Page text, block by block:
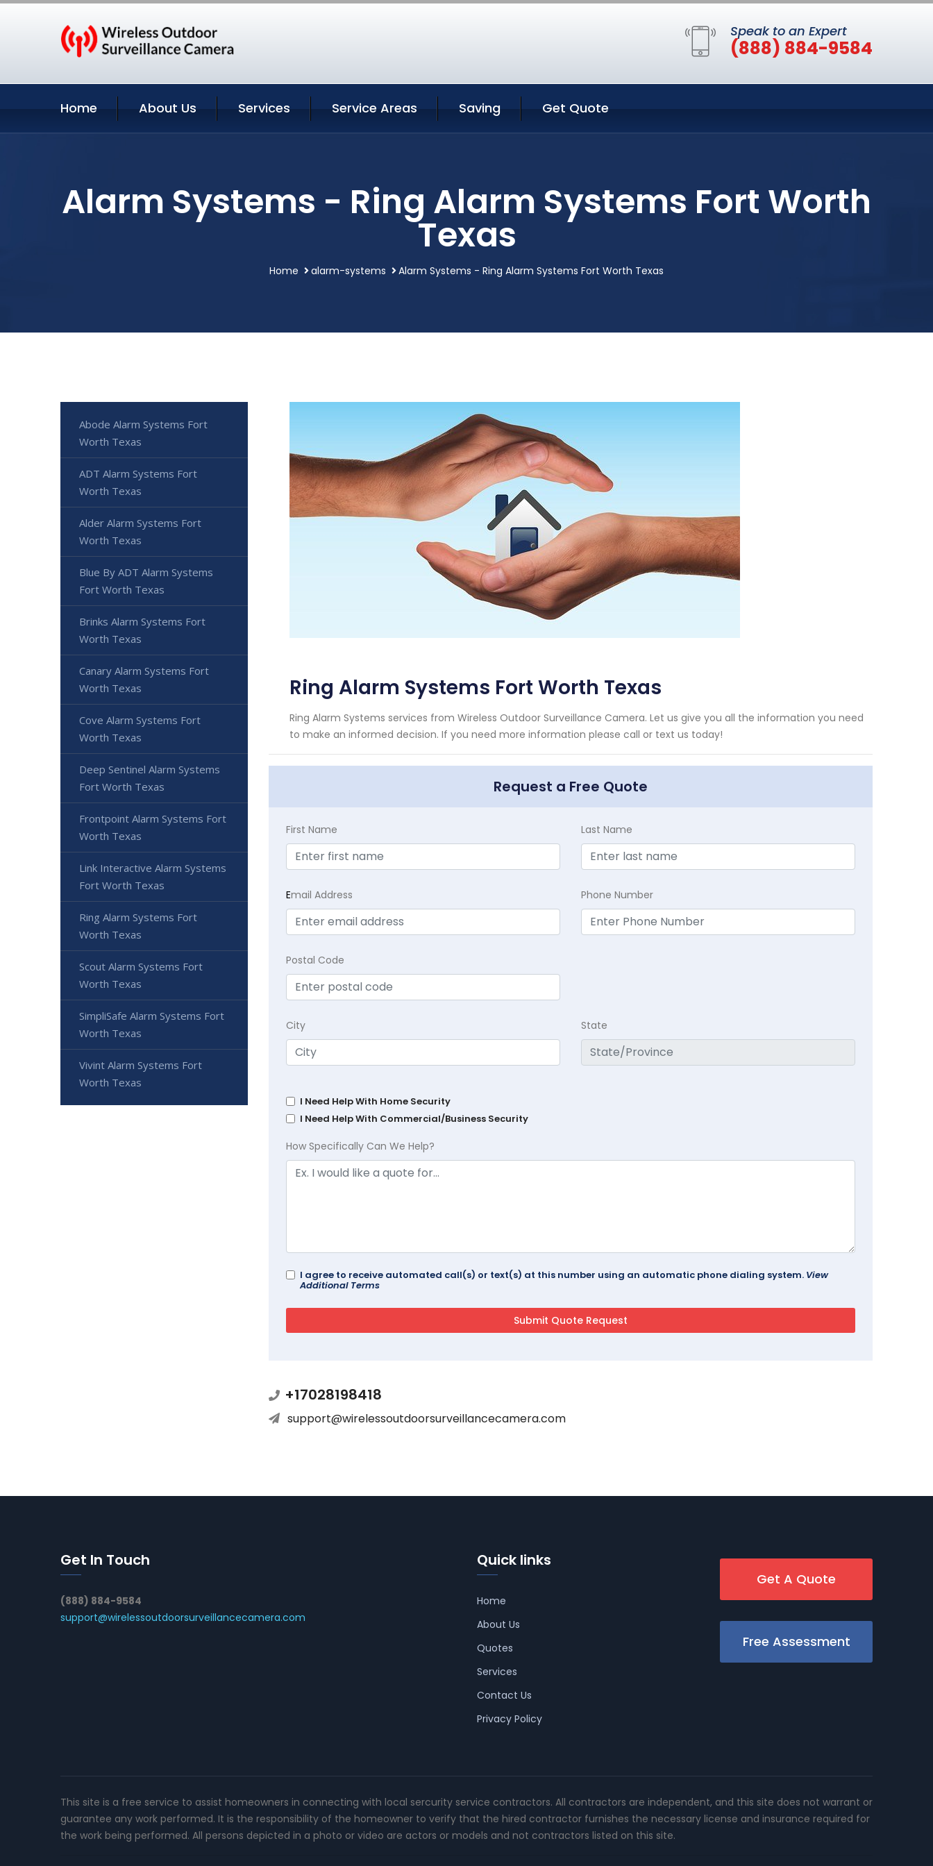
Speak to an Expert
(888) 884-9584
Home About Us Services Service Areas Saving Get Quote
Alarm Systems - Ring Alarm Systems Fort Worth
Texas
Home alarm-systems Alarm Systems - Ring Alarm Systems Fort Worth Texas
Ring Alarm Systems Fort Worth Texas
Ring Alarm Systems services from Wireless Outdoor Surveillance Camera. Let us give you all the information you need
to make an informed decision. If you need more information please call or text us today!
Request a Free Quote
First Name Last Name
Email Address Phone Number
Postal Code
City State
I Need Help With Home Security
I Need Help With Commercial/Business Security
How Specifically Can We Help?
I agree to receive automated call(s) or text(s) at this number using an automatic phone dialing system. View
Additional Terms
+17028198418
support@wirelessoutdoorsurveillancecamera.com
Abode Alarm Systems Fort
Worth Texas
ADT Alarm Systems Fort
Worth Texas
Alder Alarm Systems Fort
Worth Texas
Blue By ADT Alarm Systems
Fort Worth Texas
Brinks Alarm Systems Fort
Worth Texas
Canary Alarm Systems Fort
Worth Texas
Cove Alarm Systems Fort
Worth Texas
Deep Sentinel Alarm Systems
Fort Worth Texas
Frontpoint Alarm Systems Fort
Worth Texas
Link Interactive Alarm Systems
Fort Worth Texas
Ring Alarm Systems Fort
Worth Texas
Scout Alarm Systems Fort
Worth Texas
SimpliSafe Alarm Systems Fort
Worth Texas
Vivint Alarm Systems Fort
Worth Texas
Get In Touch
(888) 884-9584
support@wirelessoutdoorsurveillancecamera.com
Quick links
Home
About Us
Quotes
Services
Contact Us
Privacy Policy
Get A Quote
Free Assessment
This site is a free service to assist homeowners in connecting with local sercurity service contractors. All contractors are independent, and this site does not warrant or
guarantee any work performed. It is the responsibility of the homeowner to verify that the hired contractor furnishes the necessary license and insurance required for
the work being performed. All persons depicted in a photo or video are actors or models and not contractors listed on this site.